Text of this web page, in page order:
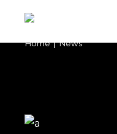
Home News